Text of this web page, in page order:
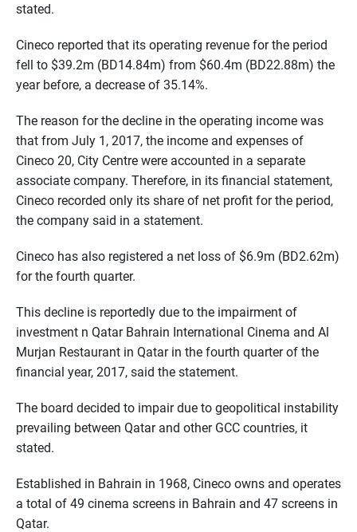
stated.
Cineco reported that its operating revenue for the period
fell to $39.2m (BD14.84m) from $60.4m (BD22.88m) the
year before, a decrease of 35.14%.
The reason for the decline in the operating income was
that from July 1, 2017, the income and expenses of
Cineco 20, City Centre were accounted in a separate
associate company. Therefore, in its financial statement,
Cineco recorded only its share of net profit for the period,
the company said in a statement.
Cineco has also registered a net loss of $6.9m (BD2.62m)
for the fourth quarter.
This decline is reportedly due to the impairment of
investment n Qatar Bahrain International Cinema and Al
Murjan Restaurant in Qatar in the fourth quarter of the
financial year, 2017, said the statement.
The board decided to impair due to geopolitical instability
prevailing between Qatar and other GCC countries, it
stated.
Established in Bahrain in 1968, Cineco owns and operates
a total of 49 cinema screens in Bahrain and 47 screens in
Qatar.